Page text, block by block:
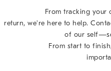
From tracking your
return, we're here to help.
of our
From start to